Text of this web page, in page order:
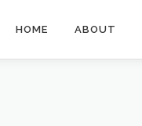
HOME ABOUT